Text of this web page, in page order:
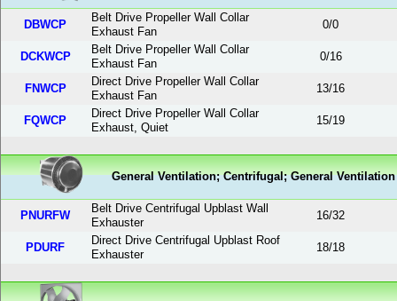
DBWCP
Belt Drive Propeller Wall Collar
Exhaust Fan
0/0
DCKWCP
Belt Drive Propeller Wall Collar
Exhaust Fan
0/16
FNWCP
Direct Drive Propeller Wall Collar
Exhaust Fan
13/16
FQWCP
Direct Drive Propeller Wall Collar
Exhaust, Quiet
15/19
General Ventilation; Centrifugal; General
PNURFW
Belt Drive Centrifugal Upblast Wall
Exhauster
16/32
PDURF
Direct Drive Centrifugal Upblast Roof
Exhauster
18/18